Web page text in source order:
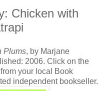
Chicken with
Plums, by Marjane
2006. Click on the
your local Book
independent bookseller.